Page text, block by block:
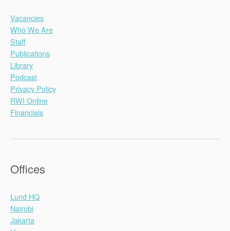
Vacancies
Who We Are
Staff
Publications
Library
Podcast
Privacy Policy
RWI Online
Financials
Offices
Lund HQ
Nairobi
Jakarta